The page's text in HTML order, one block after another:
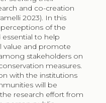
and co-creation
2023). In this
of the
to help
value and promote
stakeholders on
measures.
with the institutions
will be
research effort from